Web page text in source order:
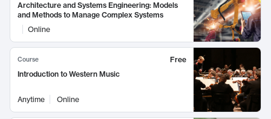
Architecture and Systems Engineering: Models
and Methods to Manage Complex Systems
Online
Course
Free
Introduction to Western Music
Anytime Online